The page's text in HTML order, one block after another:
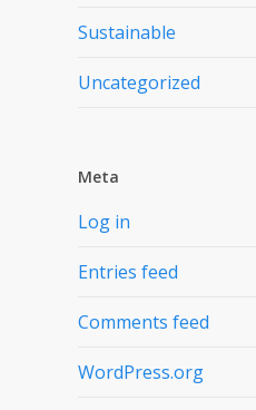
Sustainable
Uncategorized
Meta
Log in
Entries feed
Comments feed
WordPress.org